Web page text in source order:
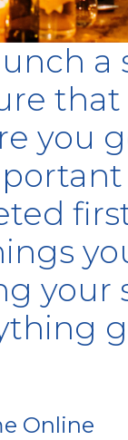
a
you
your
Online